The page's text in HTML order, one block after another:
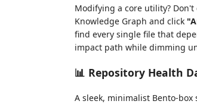
Modifying a core utility?
Knowledge Graph and click
find every single file that
impact path while dimming
📊 Repository Health
A sleek, minimalist Bento-